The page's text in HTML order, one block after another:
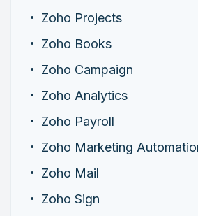
Zoho Projects
Zoho Books
Zoho Campaign
Zoho Analytics
Zoho Payroll
Zoho Marketing
Zoho Mail
Zoho Sign